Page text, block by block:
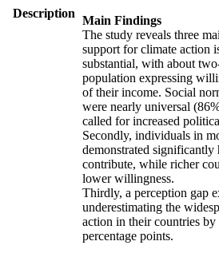
Description
Main Findings
The study reveals three
support for climate action
substantial, with about
population expressing
of their income. Social
were nearly universal
called for increased
Secondly, individuals in
demonstrated
contribute, while richer
lower willingness.
Thirdly, a perception gap
underestimating the
action in their countries by
percentage points.